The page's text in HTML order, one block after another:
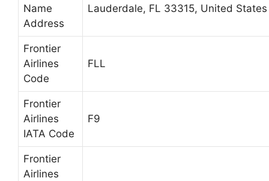
Name
Address
Lauderdale, FL 33315, United States
Frontier
Airlines
Code
FLL
Frontier
Airlines
IATA Code
F9
Frontier
Airlines